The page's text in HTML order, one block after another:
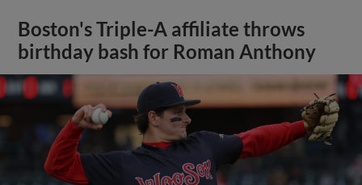
Boston's Triple-A affiliate throws
birthday bash for Roman Anthony